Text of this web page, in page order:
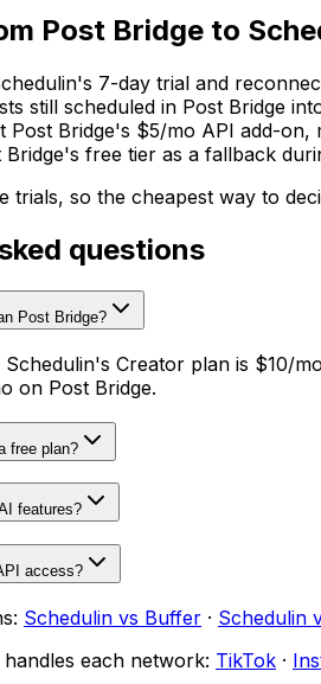
Post Bridge to
7-day trial and
still scheduled in Post Bridge
Post Bridge's $5/mo API add-on,
free tier as a fallback
trials, so the cheapest way to
questions
Post Bridge?
Schedulin's Creator plan is $10/
on Post Bridge.
free plan?
features?
access?
Schedulin vs Buffer · Schedulin
handles each network: TikTok ·